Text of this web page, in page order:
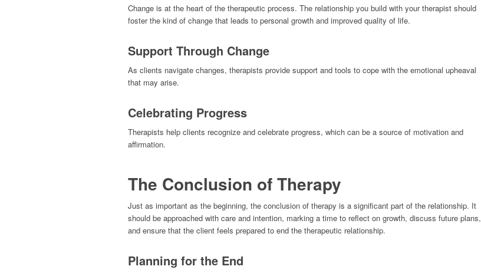
Change is at the heart of the therapeutic process. The relationship you build with your therapist should
foster the kind of change that leads to personal growth and improved quality of life.
Support Through Change
As clients navigate changes, therapists provide support and tools to cope with the emotional upheaval
that may arise.
Celebrating Progress
Therapists help clients recognize and celebrate progress, which can be a source of motivation and
affirmation.
The Conclusion of Therapy
Just as important as the beginning, the conclusion of therapy is a significant part of the relationship. It
should be approached with care and intention, marking a time to reflect on growth, discuss future plans,
and ensure that the client feels prepared to end the therapeutic relationship.
Planning for the End